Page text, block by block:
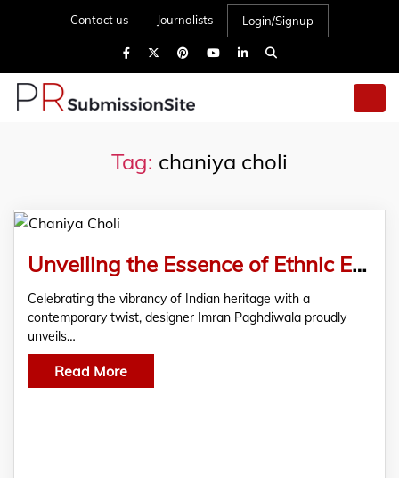
Contact us Journalists Login/Signup
Tag: chaniya choli
Unveiling the Essence of Ethnic Elegance – Imran Paghdiwala Launches Exclusive Chaniya Choli Collection
Celebrating the vibrancy of Indian heritage with a
contemporary twist, designer Imran Paghdiwala proudly
unveils…
Read More